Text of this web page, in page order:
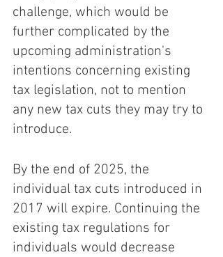
challenge, which would be
further complicated by the
upcoming administration's
intentions concerning existing
tax legislation, not to mention
any new tax cuts they may try to
introduce.
By the end of 2025, the
individual tax cuts introduced in
2017 will expire. Continuing the
existing tax regulations for
individuals would decrease